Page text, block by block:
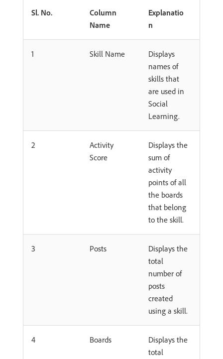
Sl. No.
Column
Name
Explanatio
n
1 Skill Name
Displays
names of
skills that
are used in
Social
Learning.
2
Activity
Score
Displays the
sum of
activity
points of all
the boards
that belong
to the skill.
3 Posts
Displays the
total
number of
posts
created
using a skill.
4 Boards
Displays the
total